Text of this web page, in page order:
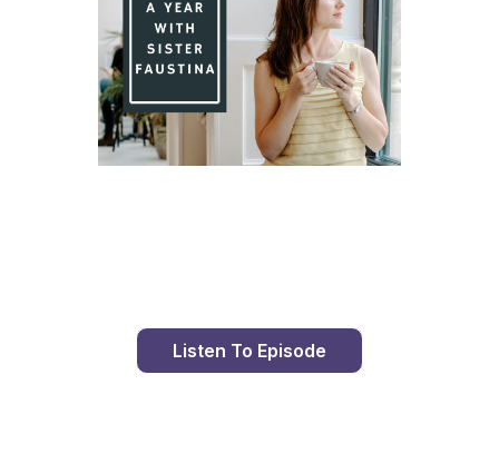
Listen To Episode